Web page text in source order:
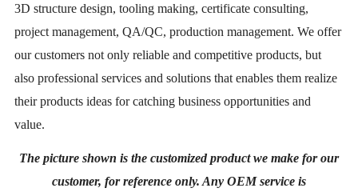
3D structure design,tooling making, certificate consulting,
project management, QA/QC, production management. We offer
our customers not only reliable and competitive products, but
also professional services and solutions that enables them realize
their products ideas for catchingbusiness opportunities and
value.
The picture shown is the customized product we make for our
customer, for reference only. Any OEM service is